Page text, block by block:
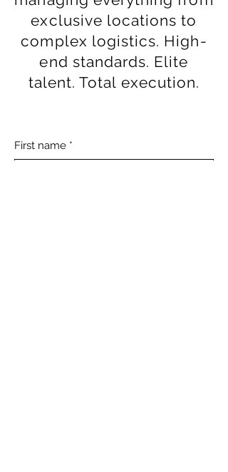
exclusive locations to
complex logistics. High-
end standards. Elite
talent. Total execution.
First name *